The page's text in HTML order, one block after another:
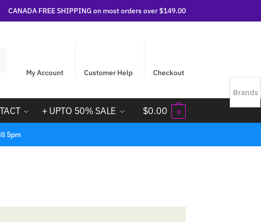
CANADA FREE SHIPPING on most orders over $149.00
My Account Customer Help Checkout
+ UPTO 50% SALE $0.00 0
5pm
Brands